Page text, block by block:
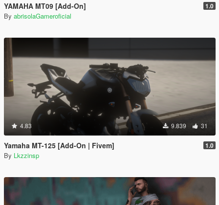
YAMAHA MT09 [Add-On] 1.0
By abrisolaGameroficial
4.83 9.839 31
Yamaha MT-125 [Add-On | Fivem] 1.0
By Lkzzinsp